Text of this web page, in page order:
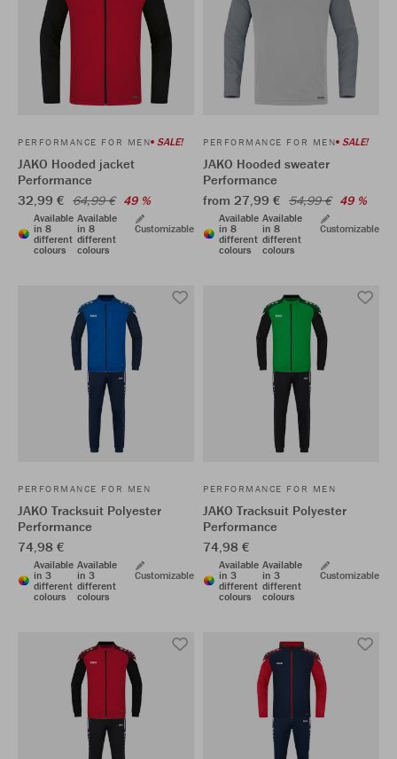
PERFORMANCE FOR MEN SALE!
JAKO Hooded jacket
Performance
32,99 € 64,99 € 49 %
Available
in 8
different
colours
Available
in 8
different
colours
Customizable
PERFORMANCE FOR MEN SALE!
JAKO Hooded sweater
Performance
from 27,99 € 54,99 € 49 %
Available
in 8
different
colours
Available
in 8
different
colours
Customizable
PERFORMANCE FOR MEN
JAKO Tracksuit Polyester
Performance
74,98 €
Available
in 3
different
colours
Available
in 3
different
colours
Customizable
PERFORMANCE FOR MEN
JAKO Tracksuit Polyester
Performance
74,98 €
Available
in 3
different
colours
Available
in 3
different
colours
Customizable